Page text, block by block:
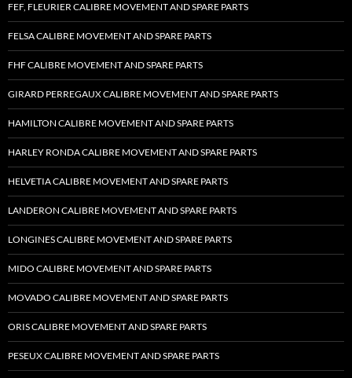
FEF, FLEURIER CALIBRE MOVEMENT AND SPARE PARTS
FELSA CALIBRE MOVEMENT AND SPARE PARTS
FHF CALIBRE MOVEMENT AND SPARE PARTS
GIRARD PERREGAUX CALIBRE MOVEMENT AND SPARE PARTS
HAMILTON CALIBRE MOVEMENT AND SPARE PARTS
HARLEY RONDA CALIBRE MOVEMENT AND SPARE PARTS
HELVETIA CALIBRE MOVEMENT AND SPARE PARTS
LANDERON CALIBRE MOVEMENT AND SPARE PARTS
LONGINES CALIBRE MOVEMENT AND SPARE PARTS
MIDO CALIBRE MOVEMENT AND SPARE PARTS
MOVADO CALIBRE MOVEMENT AND SPARE PARTS
ORIS CALIBRE MOVEMENT AND SPARE PARTS
PESEUX CALIBRE MOVEMENT AND SPARE PARTS